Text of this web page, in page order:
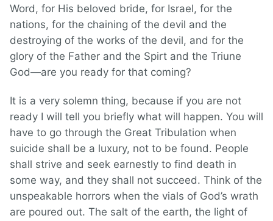
Word, for His beloved bride, for Israel, for the
nations, for the chaining of the devil and the
destroying of the works of the devil, and for the
glory of the Father and the Spirt and the Triune
God—are you ready for that coming?
It is a very solemn thing, because if you are not
ready I will tell you briefly what will happen. You will
have to go through the Great Tribulation when
suicide shall be a luxury, not to be found. People
shall strive and seek earnestly to find death in
some way, and they shall not succeed. Think of the
unspeakable horrors when the vials of God’s wrath
are poured out. The salt of the earth, the light of